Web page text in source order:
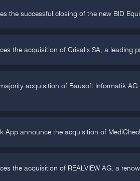
the successful closing of the new BID
the acquisition of Crisalix SA, a leading
acquisition of Bausoft Informatik
App announce the acquisition of
the acquisition of REALVIEW AG, a